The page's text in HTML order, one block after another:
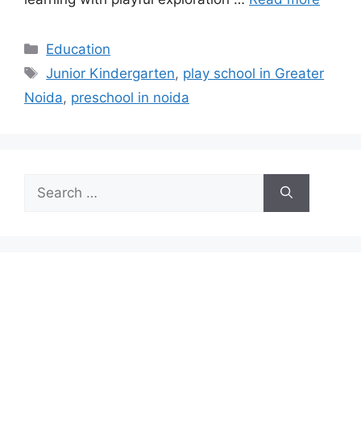
Categories
Education
Tags
Junior Kindergarten, play school in Greater
Noida, preschool in noida
for: